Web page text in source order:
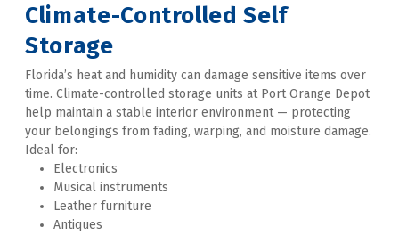
Climate-Controlled Self
Storage
Florida’s heat and humidity can damage sensitive items over
time. Climate-controlled storage units at Port Orange Depot
help maintain a stable interior environment — protecting
Ideal for:
Electronics
Musical instruments
Leather furniture
Antiques